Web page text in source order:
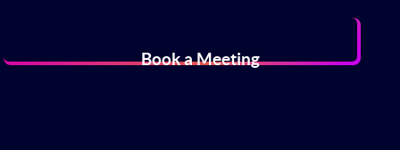
Book a Meeting